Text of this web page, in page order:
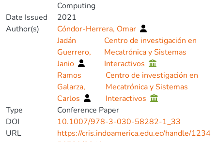
Computing
Date Issued
2021
Author(s)
Cóndor-Herrera, Omar
Jadán
Guerrero,
Janio
Centro de investigación en
Mecatrónica y Sistemas
Interactivos
Ramos
Galarza,
Carlos
Centro de investigación en
Mecatrónica y Sistemas
Interactivos
Type
Conference Paper
DOI
10.1007/978-3-030-58282-1_33
URL
https://cris.indoamerica.edu.ec/handle/1234